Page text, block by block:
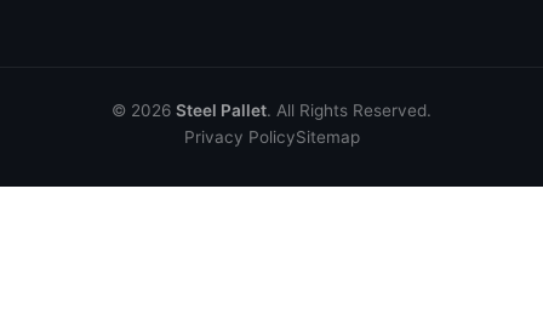
© 2026 Steel Pallet. All Rights Reserved.
Privacy PolicySitemap